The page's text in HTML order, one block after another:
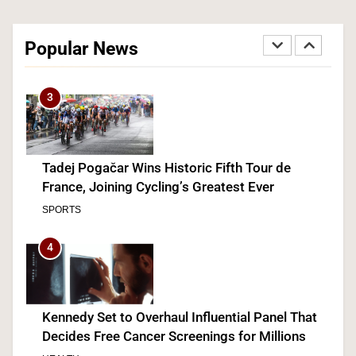
Popular News
(There’s a Fix Most People Don’t Know About)
SPONSORED NEWS
3
Tadej Pogačar Wins Historic Fifth Tour de
France, Joining Cycling’s Greatest Ever
SPORTS
4
Kennedy Set to Overhaul Influential Panel That
Decides Free Cancer Screenings for Millions